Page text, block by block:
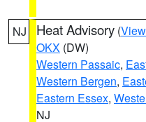
NJ Heat Advisory (
OKX (DW)
Western Passaic,
Western Bergen,
Eastern Essex,
NJ